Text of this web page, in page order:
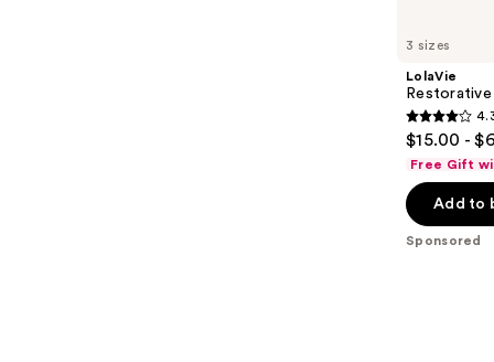
3 sizes
LolaVie
4.3
out
of
5
stars
$15.00 -
Free Gift
Add to
Sponsored